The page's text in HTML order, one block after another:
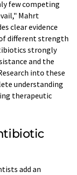
few competing
Mahrt
clear evidence
different strength
strongly
and the
into these
understanding
therapeutic
add an